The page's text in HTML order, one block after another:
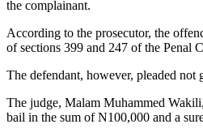
the complainant.
According to the prosecutor, the
of sections 399 and 247 of the Penal
The defendant, however, pleaded not
The judge, Malam Muhammed
bail in the sum of N100,000 and a